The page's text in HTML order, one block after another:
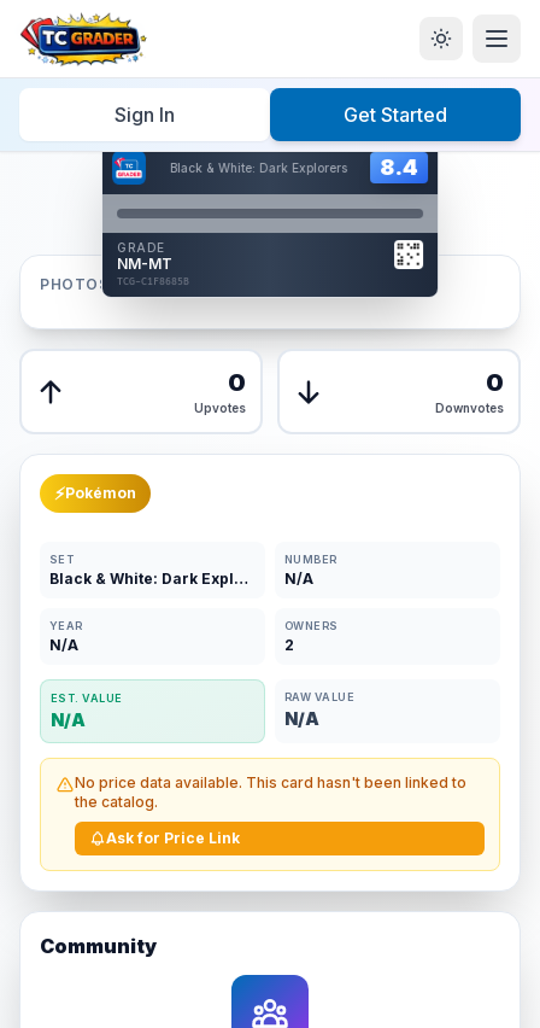
Sign In Get Started
Home/Graded/
Black & White: Dark Explorers 8.4
GRADE
NM-MT
TCG-C1F8685B
Card Back
Reverse Side
8.4
AUTHENTICATED
AI Verified
Hover to interact
PHOTOS
0
Upvotes
0
Downvotes
⚡Pokémon
SET
Black & White: Dark Explorers
NUMBER
N/A
YEAR
N/A
OWNERS
2
EST. VALUE
N/A
RAW VALUE
N/A
No price data available. This card hasn't been linked to
the catalog.
Ask for Price Link
Community